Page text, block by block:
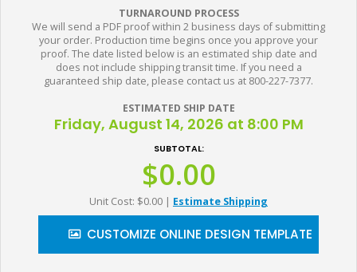
TURNAROUND PROCESS
We will send a PDF proof within 2 business days of submitting
your order. Production time begins once you approve your
proof. The date listed below is an estimated ship date and
does not include shipping transit time. If you need a
guaranteed ship date, please contact us at 800-227-7377.
ESTIMATED SHIP DATE
Friday, August 14, 2026 at 8:00 PM
SUBTOTAL:
$0.00
Unit Cost: $0.00 | Estimate Shipping
CUSTOMIZE ONLINE DESIGN TEMPLATE